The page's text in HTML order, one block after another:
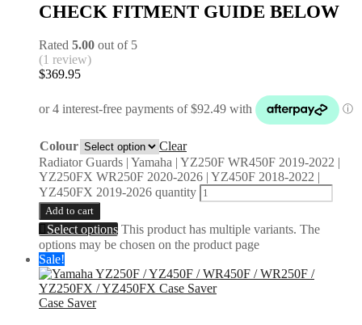
CHECK FITMENT GUIDE BELOW
Rated 5.00 out of 5
(1 review)
$369.95
Colour
Clear
Radiator Guards | Yamaha | YZ250F WR450F 2019-2022 |
YZ250FX WR250F 2020-2026 | YZ450F 2018-2022 |
YZ450FX 2019-2026 quantity
Add to cart
Select options This product has multiple variants. The
options may be chosen on the product page
Sale!
Case Saver